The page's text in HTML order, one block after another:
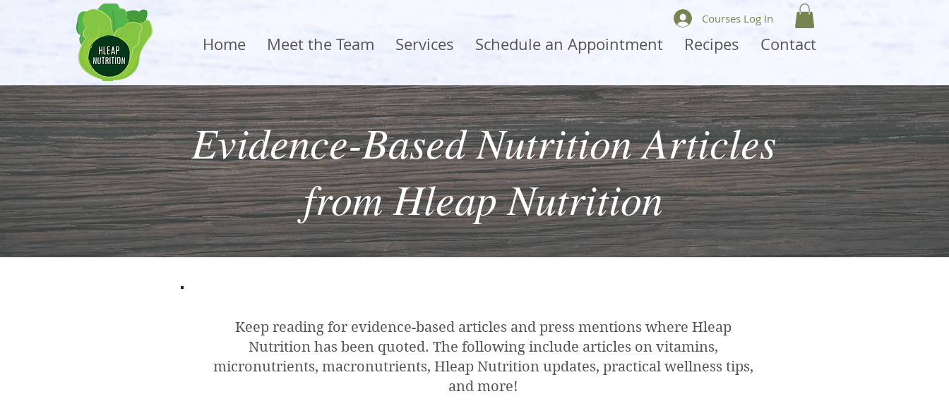
Home Meet the Team Services Schedule an Appointment Recipes Contact
Courses Log In
Evidence-Based Nutrition Articles
from Hleap Nutrition
Keep reading for evidence-based articles and press mentions where Hleap
Nutrition has been quoted. The following include articles on vitamins,
micronutrients, macronutrients, Hleap Nutrition updates, practical wellness tips,
and more!